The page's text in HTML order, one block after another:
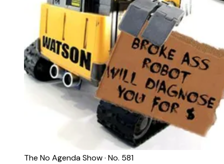
The No Agenda Show · No. 581